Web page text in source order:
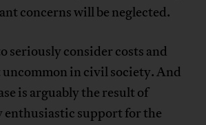
concerns will be neglected.
seriously consider costs and
in civil society. And
is arguably the result of
support for the